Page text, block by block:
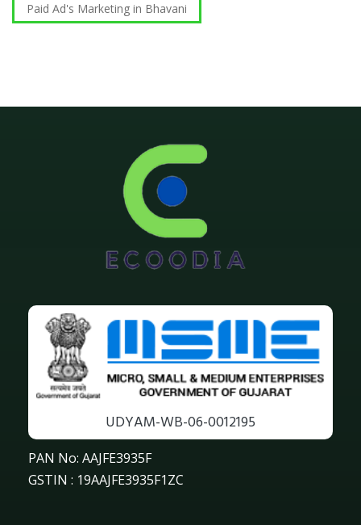
Paid Ad's Marketing in Bhavani
UDYAM-WB-06-0012195
PAN No: AAJFE3935F
GSTIN : 19AAJFE3935F1ZC